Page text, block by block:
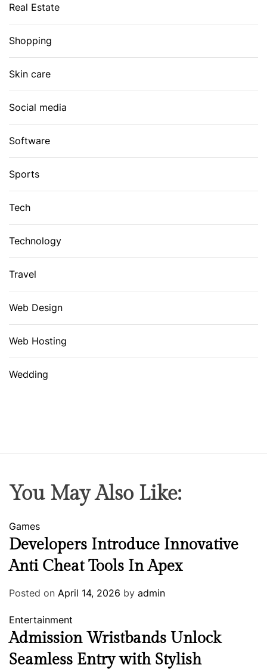
Real Estate
Shopping
Skin care
Social media
Software
Sports
Tech
Technology
Travel
Web Design
Web Hosting
Wedding
You May Also Like:
Games
Developers Introduce Innovative
Anti Cheat Tools In Apex
Posted on April 14, 2026 by admin
Entertainment
Admission Wristbands Unlock
Seamless Entry with Stylish